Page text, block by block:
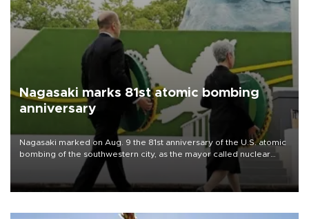
Nagasaki marks 81st atomic bombing
anniversary
Nagasaki marked on Aug. 9 the 81st anniversary of the U.S. atomic
bombing of the southwestern city, as the mayor called nuclear
weapons “absolute evil,” denounced growing support for nuclear
deterrence and called on the Japanese government to adhere to
its three postwar non-nuclear principles.